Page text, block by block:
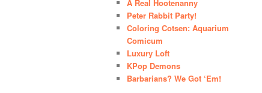
A Real Hootenanny
Peter Rabbit Party!
Coloring Cotsen: Aquarium
Comicum
Luxury Loft
KPop Demons
Barbarians? We Got ‘Em!